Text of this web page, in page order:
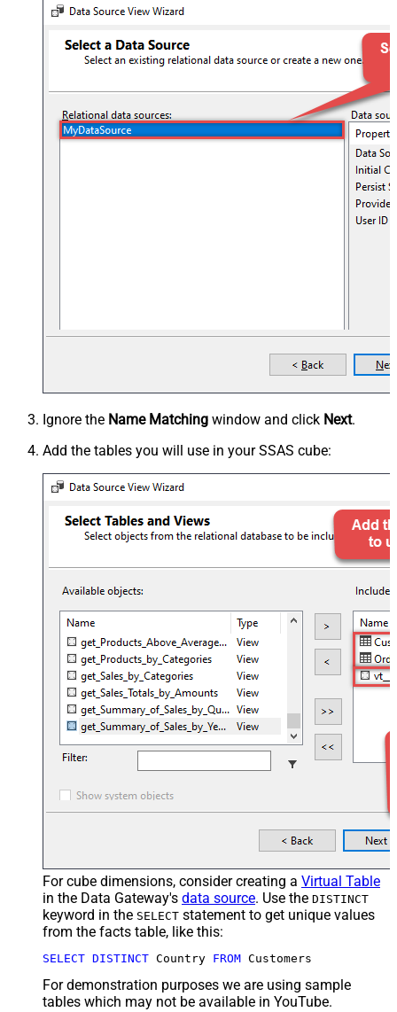
Ignore the Name Matching window and click Next.
Add the tables you will use in your SSAS cube:
For cube dimensions, consider creating a Virtual Table
in the Data Gateway's data source. Use the DISTINCT
keyword in the SELECT statement to get unique values
from the facts table, like this:
SELECT DISTINCT Country FROM Customers
For demonstration purposes we are using sample
tables which may not be available in YouTube.